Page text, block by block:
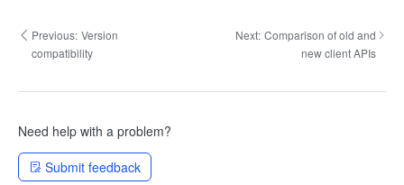
Previous: Version
compatibility
Next: Comparison of old and
new client APIs
Need help with a problem?
Submit feedback